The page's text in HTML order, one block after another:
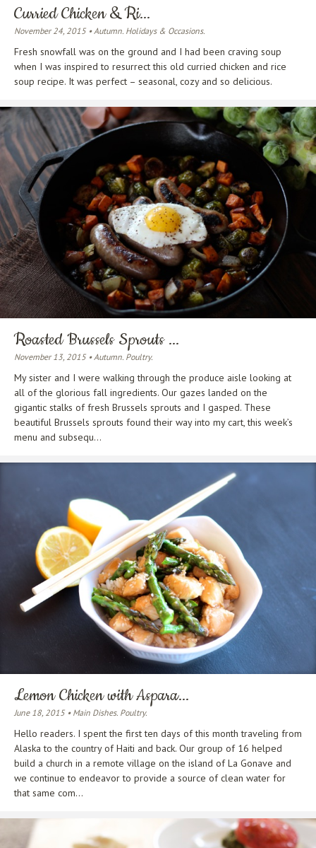
Curried Chicken & Ri...
November 24, 2015 • Autumn. Holidays & Occasions.
Fresh snowfall was on the ground and I had been craving soup
when I was inspired to resurrect this old curried chicken and rice
soup recipe. It was perfect – seasonal, cozy and so delicious.
Roasted Brussels Sprouts ...
November 13, 2015 • Autumn. Poultry.
My sister and I were walking through the produce aisle looking at
all of the glorious fall ingredients. Our gazes landed on the
gigantic stalks of fresh Brussels sprouts and I gasped. These
beautiful Brussels sprouts found their way into my cart, this week’s
menu and subsequ...
Lemon Chicken with Aspara...
June 18, 2015 • Main Dishes. Poultry.
Hello readers. I spent the first ten days of this month traveling from
Alaska to the country of Haiti and back. Our group of 16 helped
build a church in a remote village on the island of La Gonave and
we continue to endeavor to provide a source of clean water for
that same com...